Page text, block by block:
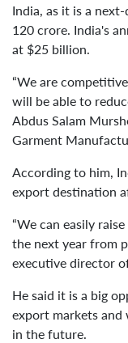
India, as it is a
120 crore. India's
at $25 billion.
“We are
will be able to
Abdus Salam
Garment
According to him,
export destination
“We can easily
the next year from
executive director
He said it is a big
export markets and
in the future.